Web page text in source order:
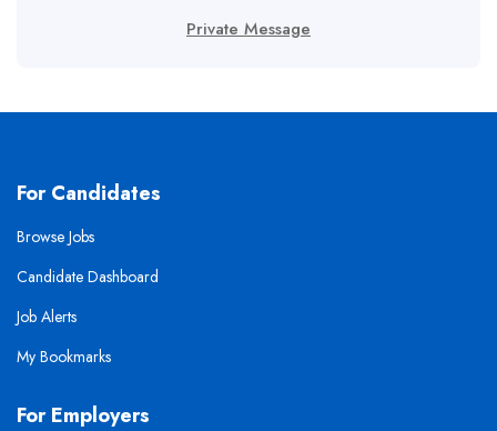
Private Message
For Candidates
Browse Jobs
Candidate Dashboard
Job Alerts
My Bookmarks
For Employers